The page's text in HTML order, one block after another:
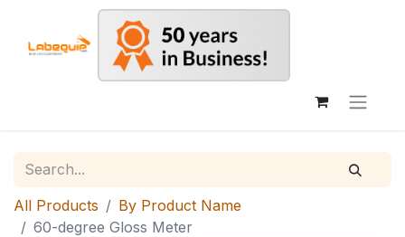
All Products
By Product Name
60-degree Gloss Meter